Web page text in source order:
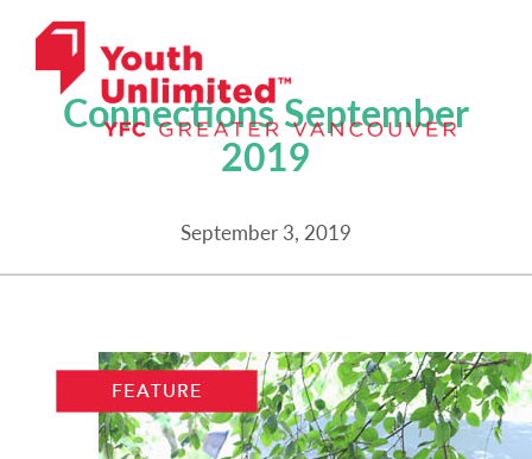
NEWSLETTERS
Connections September
2019
September 3, 2019